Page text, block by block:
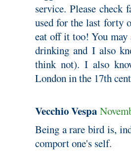
service. Please check
used for the last forty
eat off it too! You may
drinking and I also
think not). I also
London in the 17th
Vecchio Vespa
Being a rare bird is,
comport one's self.